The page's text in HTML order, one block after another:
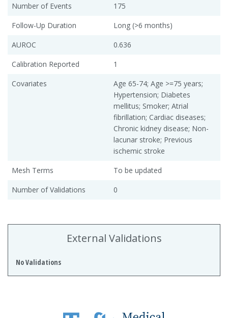
Number of Events
175
Follow-Up Duration
Long (>6 months)
AUROC
0.636
Calibration Reported
1
Covariates
Age 65-74; Age >=75 years;
Hypertension; Diabetes
mellitus; Smoker; Atrial
fibrillation; Cardiac diseases;
Chronic kidney disease; Non-
lacunar stroke; Previous
ischemic stroke
Mesh Terms
To be updated
Number of Validations
0
External Validations
No Validations